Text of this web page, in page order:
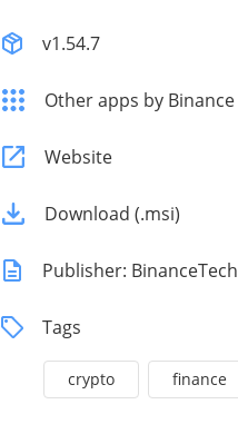
v1.54.7
Other apps by Binance
Website
Download (.msi)
Publisher: BinanceTech
Tags
crypto finance